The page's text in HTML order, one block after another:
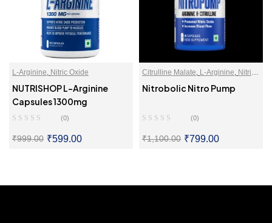
L-Arginine, Nitric Oxide
NUTRISHOP L-Arginine
Capsules 1300mg
(0)
₹999.00 ₹599.00
Citrulline Malate, L-Arginine, Nitric
Oxide
Nitrobolic Nitro Pump
(0)
₹1,100.00 ₹799.00